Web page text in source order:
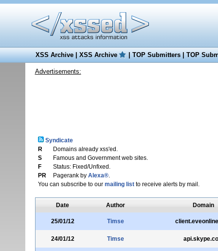
XSS Archive|XSS Archive |TOP Submitters|TOP
Advertisements:
Syndicate
R
Domains already xss'ed.
S
Famous and Government web sites.
F
Status: Fixed/Unfixed.
PR
Pagerank by Alexa®.
You can subscribe to our mailing listto receive alerts by mail.
Date Author Domain
25/01/12 Timse
24/01/12 Timse